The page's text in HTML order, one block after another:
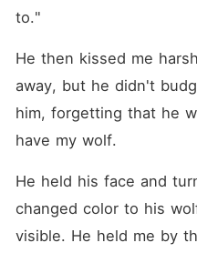
to."
He then kissed me
away, but he didn't
him, forgetting that he
have my wolf.
He held his face and
changed color to his
visible. He held me by